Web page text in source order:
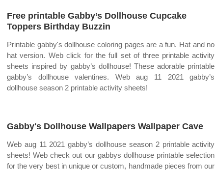
Free printable Gabby’s Dollhouse Cupcake
Toppers Birthday Buzzin
Printable gabby's dollhouse coloring pages are a fun. Hat and no
hat version. Web click for the full set of three printable activity
sheets inspired by gabby’s dollhouse! These adorable printable
gabby’s dollhouse valentines. Web aug 11 2021 gabby’s
dollhouse season 2 printable activity sheets!
Gabby's Dollhouse Wallpapers Wallpaper Cave
Web aug 11 2021 gabby’s dollhouse season 2 printable activity
sheets! Web check out our gabbys dollhouse printable selection
for the very best in unique or custom, handmade pieces from our